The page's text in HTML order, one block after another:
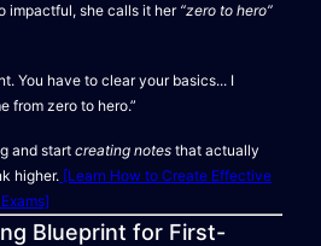
impactful, she calls it her “zero to hero”
You have to clear your basics... I
from zero to hero.”
and start creating notes that actually
higher. [Learn How to Create Effective
Blueprint for First-